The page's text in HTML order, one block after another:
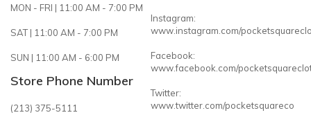
MON - FRI | 11:00 AM - 7:00 PM
SAT | 11:00 AM - 7:00 PM
SUN | 11:00 AM - 6:00 PM
Store Phone Number
(213) 375-5111
Instagram:
www.instagram.com/
Facebook:
www.facebook.com/
Twitter:
www.twitter.com/pocketsquareco